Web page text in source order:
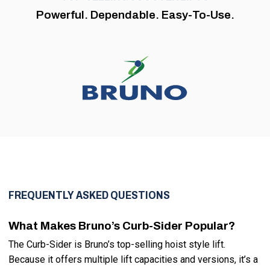
Powerful. Dependable. Easy-To-Use.
FREQUENTLY ASKED QUESTIONS
What Makes Bruno’s Curb-Sider Popular?
The Curb-Sider is Bruno’s top-selling hoist style lift.
Because it offers multiple lift capacities and versions, it’s a